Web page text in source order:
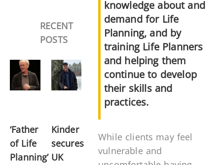
RECENT
POSTS
‘Father
of Life
Planning’
Kinder
secures
UK
knowledge about and
demand for Life
Planning, and by
training Life Planners
and helping them
continue to develop
their skills and
practices.
While clients may feel
vulnerable and